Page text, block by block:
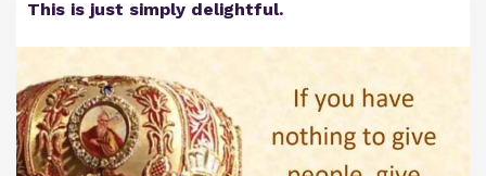
This is just simply delightful.